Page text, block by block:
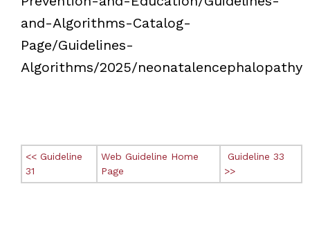
and-Algorithms-Catalog-
Page/Guidelines-
Algorithms/2025/neonatalencephalopathy
<< Guideline
31
Web Guideline Home
Page
Guideline 33
>>